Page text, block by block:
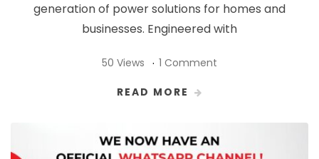
generation of power solutions for homes and
businesses. Engineered with
50 Views 1 Comment
READ MORE